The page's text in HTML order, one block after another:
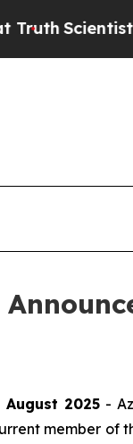
Scientists
August 2025 -
member of